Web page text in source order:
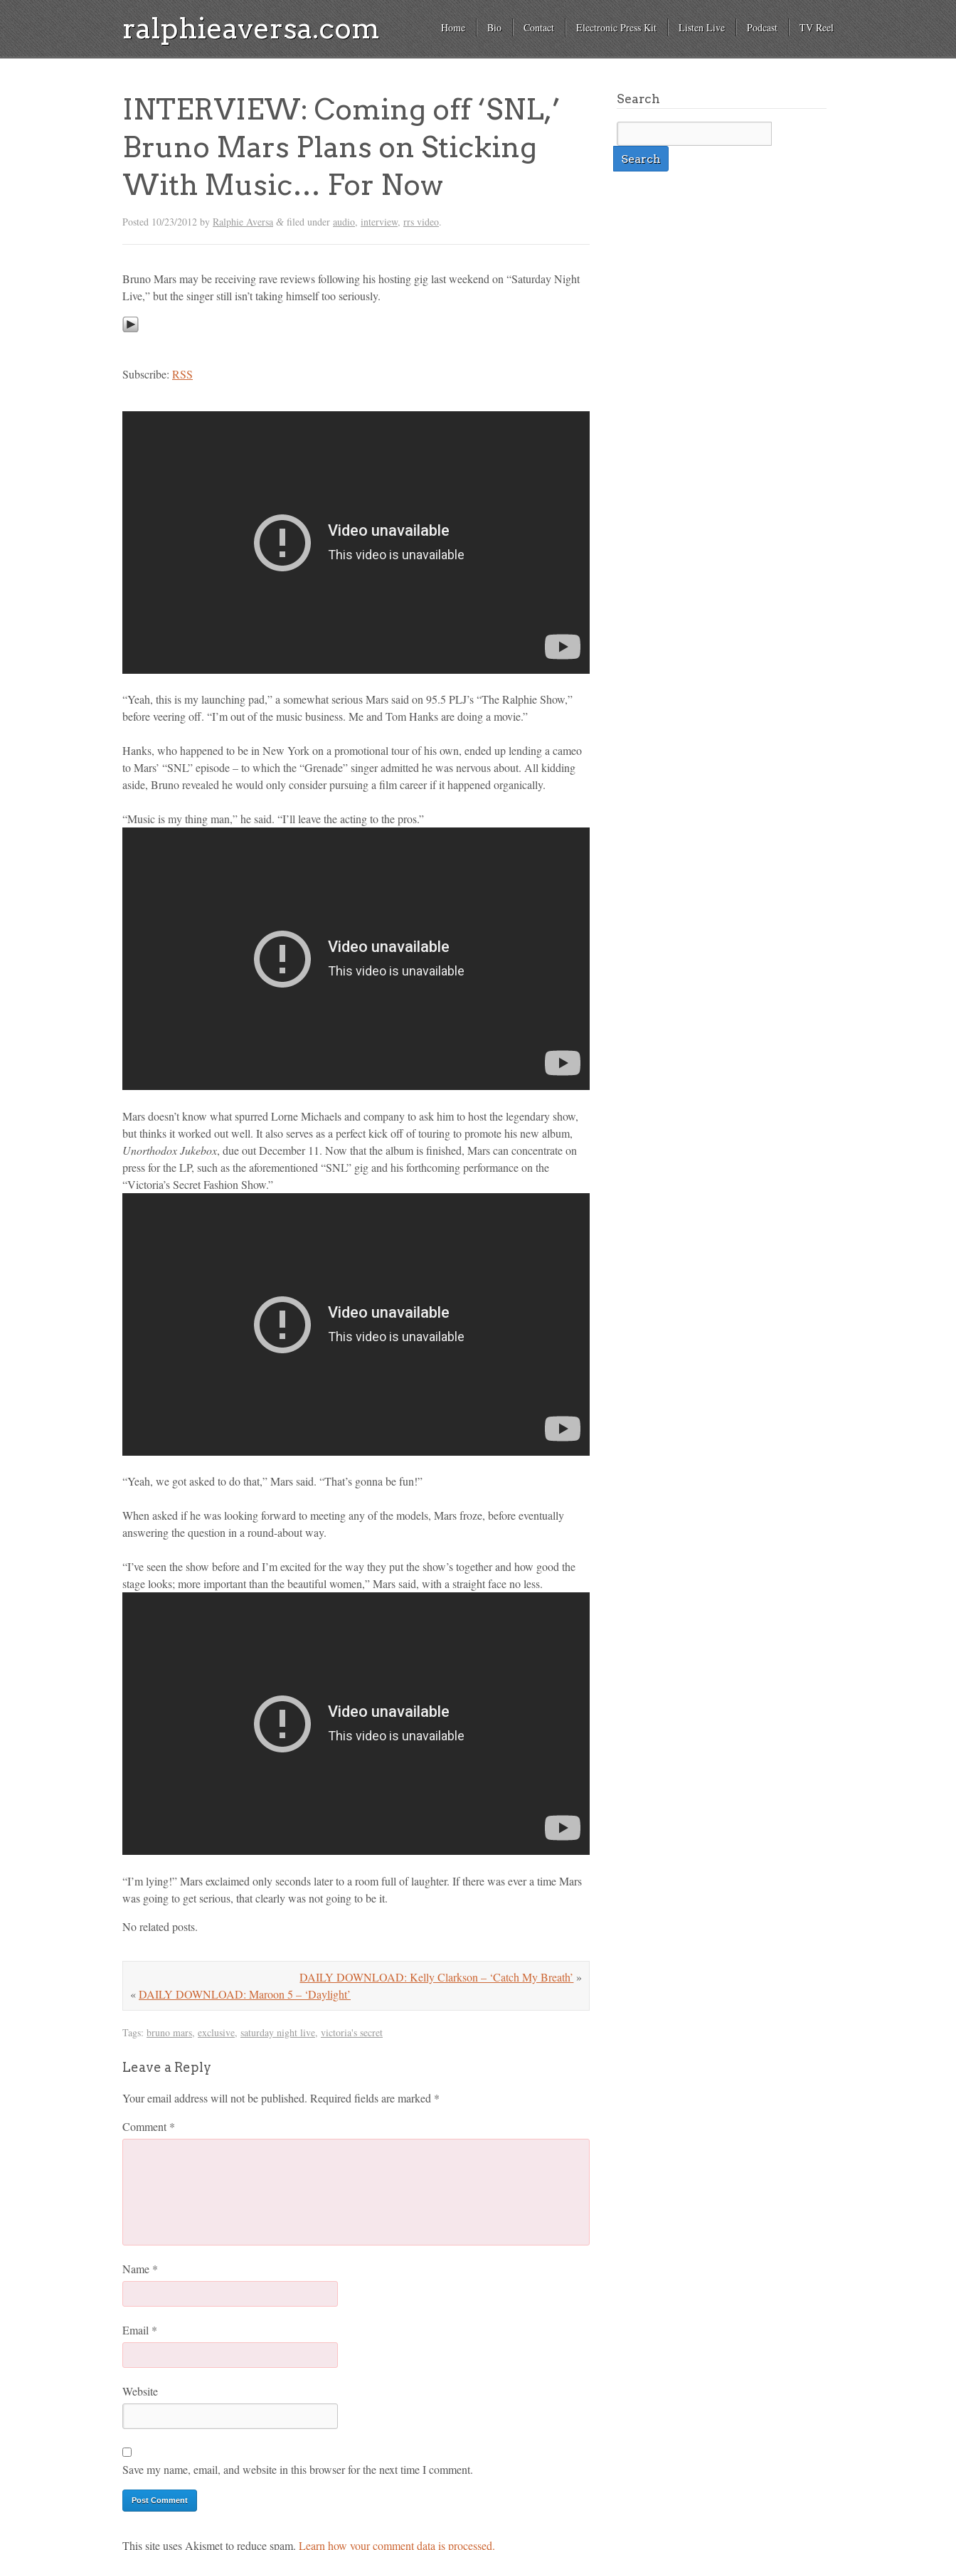
ralphieaversa.com Home Bio Contact Electronic Press Kit Listen Live Podcast TV Reel
INTERVIEW: Coming off ‘SNL,’
Bruno Mars Plans on Sticking
With Music… For Now
Posted 10/23/2012 by Ralphie Aversa & filed under audio, interview, rrs video.
Bruno Mars may be receiving rave reviews following his hosting gig last weekend on “Saturday Night
Live,” but the singer still isn’t taking himself too seriously.
Subscribe: RSS
“Yeah, this is my launching pad,” a somewhat serious Mars said on 95.5 PLJ’s “The Ralphie Show,”
before veering off. “I’m out of the music business. Me and Tom Hanks are doing a movie.”
Hanks, who happened to be in New York on a promotional tour of his own, ended up lending a cameo
to Mars’ “SNL” episode – to which the “Grenade” singer admitted he was nervous about. All kidding
aside, Bruno revealed he would only consider pursuing a film career if it happened organically.
“Music is my thing man,” he said. “I’ll leave the acting to the pros.”
Mars doesn’t know what spurred Lorne Michaels and company to ask him to host the legendary show,
but thinks it worked out well. It also serves as a perfect kick off of touring to promote his new album,
Unorthodox Jukebox, due out December 11. Now that the album is finished, Mars can concentrate on
press for the LP, such as the aforementioned “SNL” gig and his forthcoming performance on the
“Victoria’s Secret Fashion Show.”
“Yeah, we got asked to do that,” Mars said. “That’s gonna be fun!”
When asked if he was looking forward to meeting any of the models, Mars froze, before eventually
answering the question in a round-about way.
“I’ve seen the show before and I’m excited for the way they put the show’s together and how good the
stage looks; more important than the beautiful women,” Mars said, with a straight face no less.
“I’m lying!” Mars exclaimed only seconds later to a room full of laughter. If there was ever a time Mars
was going to get serious, that clearly was not going to be it.
No related posts.
DAILY DOWNLOAD: Kelly Clarkson – ‘Catch My Breath’ »
«DAILY DOWNLOAD: Maroon 5 – ‘Daylight’
Tags: bruno mars, exclusive, saturday night live, victoria's secret
Leave a Reply
Your email address will not be published. Required fields are marked *
Comment *
Name *
Email *
Website
Save my name, email, and website in this browser for the next time I comment.
This site uses Akismet to reduce spam. Learn how your comment data is processed.
Search